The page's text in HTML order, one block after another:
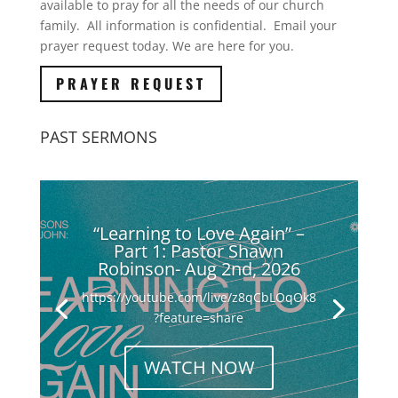
available to pray for all the needs of our church
family. All information is confidential. Email your
prayer request today. We are here for you.
PRAYER REQUEST
PAST SERMONS
“Learning to Love Again” –
Part 1: Pastor Shawn
Robinson- Aug 2nd, 2026
https://youtube.com/live/z8qCbLOqOk8
?feature=share
WATCH NOW